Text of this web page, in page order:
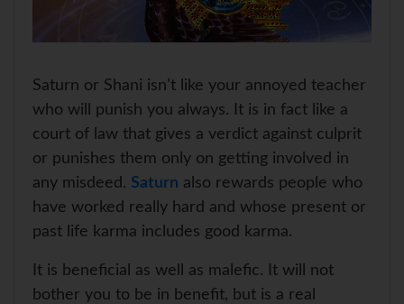
Saturn or Shani isn’t like your annoyed teacher
who will punish you always. It is in fact like a
court of law that gives a verdict against culprit
or punishes them only on getting involved in
any misdeed. Saturn also rewards people who
have worked really hard and whose present or
past life karma includes good karma.
It is beneficial as well as malefic. It will not
bother you to be in benefit, but is a real